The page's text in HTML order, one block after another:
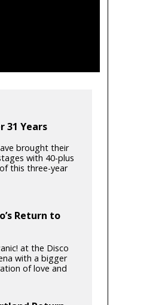
31 Years
brought their
with 40-plus
this three-year
Return to
at the Disco
with a bigger
of love and